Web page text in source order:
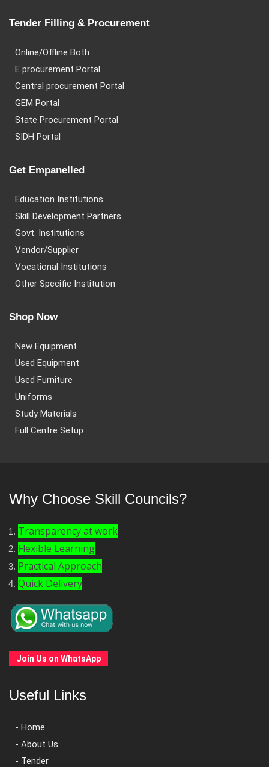
Tender Filling & Procurement
Online/Offline Both
E procurement Portal
Central procurement Portal
GEM Portal
State Procurement Portal
SIDH Portal
Get Empanelled
Education Institutions
Skill Development Partners
Govt. Institutions
Vendor/Supplier
Vocational Institutions
Other Specific Institution
Shop Now
New Equipment
Used Equipment
Used Furniture
Uniforms
Study Materials
Full Centre Setup
Why Choose Skill Councils?
Transparency at work
Flexible Learning
Practical Approach
Quick Delivery
Join Us on WhatsApp
Useful Links
- Home
- About Us
- Tender